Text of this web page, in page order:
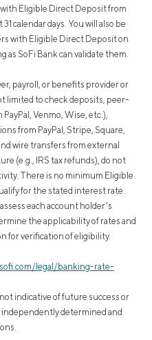
Eligible Direct Deposit from
calendar days. You will also be
with Eligible Direct Deposit on
SoFi Bank can validate them.
payroll, or benefits provider or
limited to check deposits, peer-
Venmo, Wise, etc.),
from PayPal, Stripe, Square,
wire transfers from external
(e.g., IRS tax refunds), do not
There is no minimum Eligible
for the stated interest rate.
each account holder's
the applicability of rates and
for verification of eligibility.
legal/banking-rate-
indicative of future success or
independently determined and